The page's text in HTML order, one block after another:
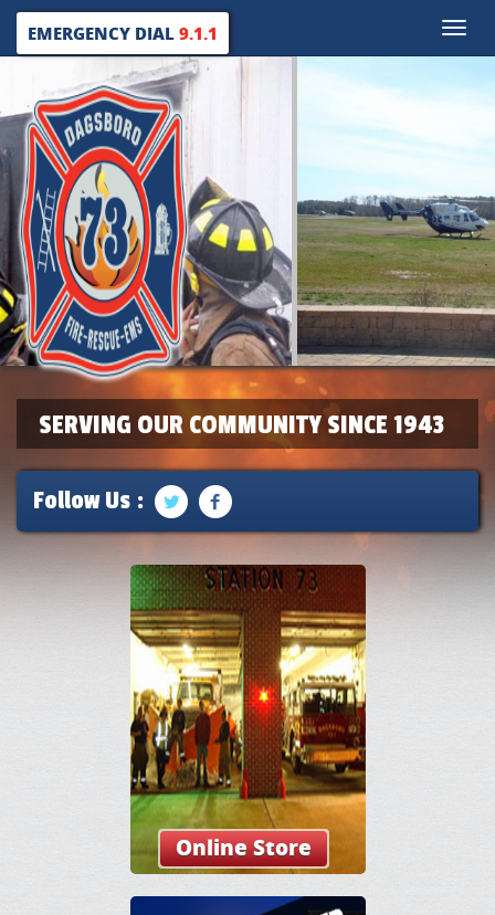
Toggle
EMERGENCY DIAL9.1.1
SERVING OUR COMMUNITY SINCE 1943
Follow Us :
Online Store